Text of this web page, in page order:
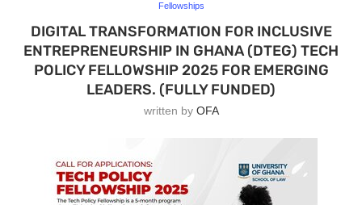
Fellowships
DIGITAL TRANSFORMATION FOR INCLUSIVE
ENTREPRENEURSHIP IN GHANA (DTEG) TECH
POLICY FELLOWSHIP 2025 FOR EMERGING
LEADERS. (FULLY FUNDED)
written by OFA